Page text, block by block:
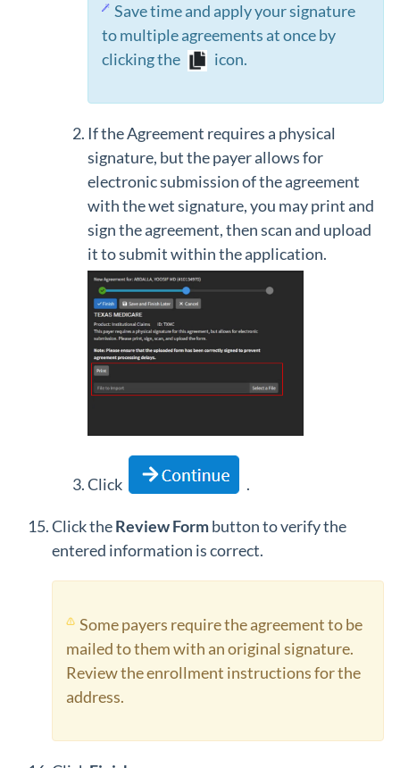
Save time and apply your signature
to multiple agreements at once by
clicking the
icon.
If the Agreement requires a physical
signature, but the payer allows for
electronic submission of the agreement
with the wet signature, you may print and
sign the agreement, then scan and upload
it to submit within the application.
Click .
Click theReview Formbutton to verify the
entered information is correct.
Some payers require the agreement to be
mailed to them with an original signature.
Review the enrollment instructions for the
address.